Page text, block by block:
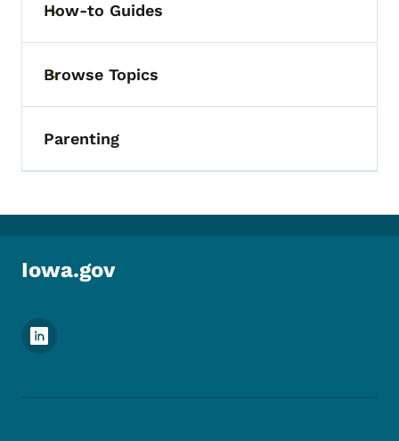
Toggle submenu
How-to Guides
Toggle submenu
Browse Topics
Parenting
Iowa.gov
Footer Social Media Menu